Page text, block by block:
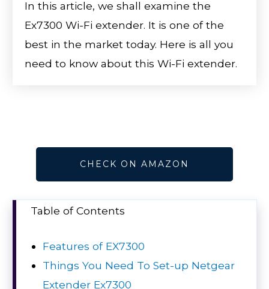
In this article, we shall examine the
Ex7300 Wi-Fi extender. It is one of the
best in the market today. Here is all you
need to know about this Wi-Fi extender.
CHECK ON AMAZON
Table of Contents
Features of EX7300
Things You Need To Set-up Netgear
Extender Ex7300